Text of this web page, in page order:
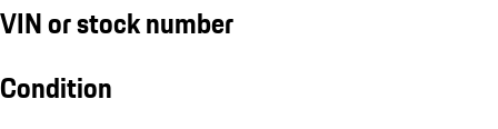
VIN or stock number
Condition